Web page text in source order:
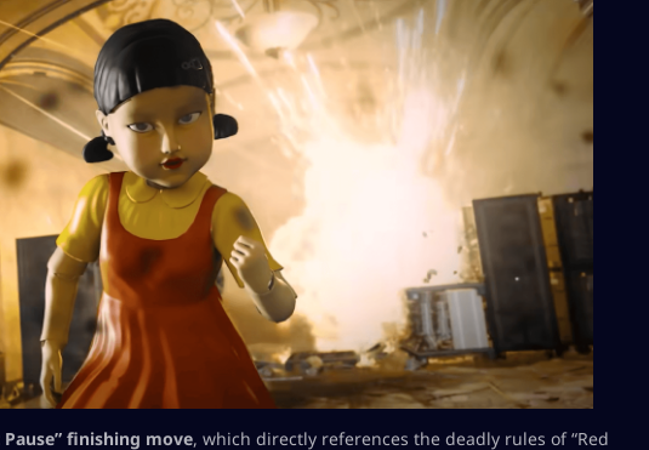
Pause” finishing move, which directly references the deadly rules of “Red